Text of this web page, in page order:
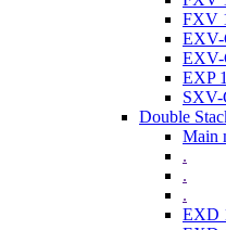
FXV
EXV-
EXP
SXV-
Double
Main
.
.
.
EXD